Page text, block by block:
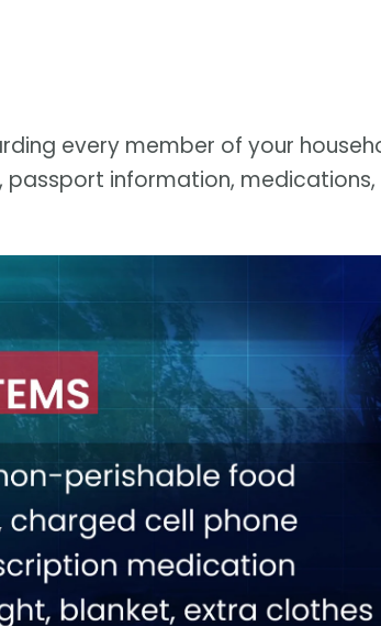
every member of your
information, medications,